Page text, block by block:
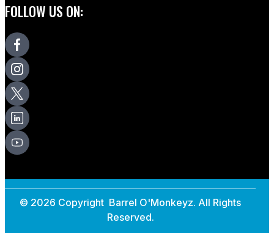
FOLLOW US ON:
© 2026 Copyright Barrel O'Monkeyz. All Rights
Reserved.